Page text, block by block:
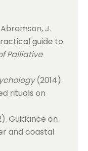
J.
guide to
Palliative
(2014).
rituals on
Guidance on
and coastal